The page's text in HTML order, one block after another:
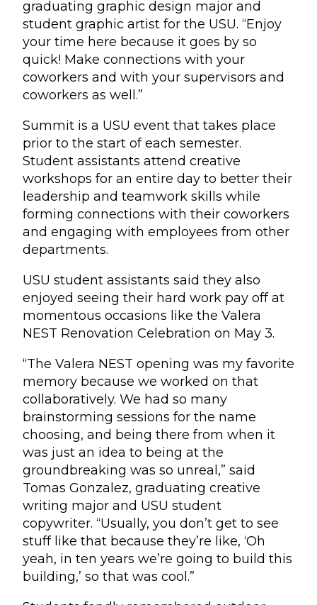
graduating graphic design major and
student graphic artist for the USU. “Enjoy
your time here because it goes by so
quick! Make connections with your
coworkers and with your supervisors and
coworkers as well.”
Summit is a USU event that takes place
prior to the start of each semester.
Student assistants attend creative
workshops for an entire day to better their
leadership and teamwork skills while
forming connections with their coworkers
and engaging with employees from other
departments.
USU student assistants said they also
enjoyed seeing their hard work pay off at
momentous occasions like the Valera
NEST Renovation Celebration on May 3.
“The Valera NEST opening was my favorite
memory because we worked on that
collaboratively. We had so many
brainstorming sessions for the name
choosing, and being there from when it
was just an idea to being at the
groundbreaking was so unreal,” said
Tomas Gonzalez, graduating creative
writing major and USU student
copywriter. “Usually, you don’t get to see
stuff like that because they’re like, ‘Oh
yeah, in ten years we’re going to build this
building,’ so that was cool.”